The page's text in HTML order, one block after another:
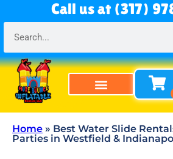
Call us at (317)
Home » Best Water Slide
Parties in Westfield &